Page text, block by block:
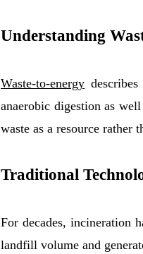
Understanding
Waste-to-energy
anaerobic digestion as
waste as a resource rather
Traditional
For decades, incineration
landfill volume and